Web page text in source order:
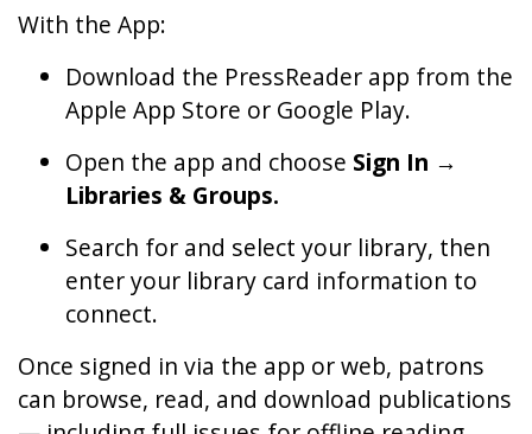
With the App:
Download the PressReader app from the
Apple App Store or Google Play.
Open the app and choose Sign In →
Libraries & Groups.
Search for and select your library, then
enter your library card information to
connect.
Once signed in via the app or web, patrons
can browse, read, and download publications